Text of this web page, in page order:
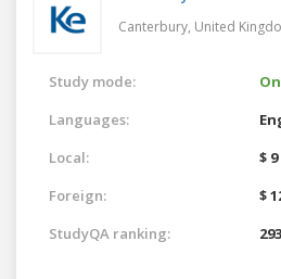
Canterbury, United
Study mode:
Languages:
Local:
$
Foreign:
$
StudyQA ranking: